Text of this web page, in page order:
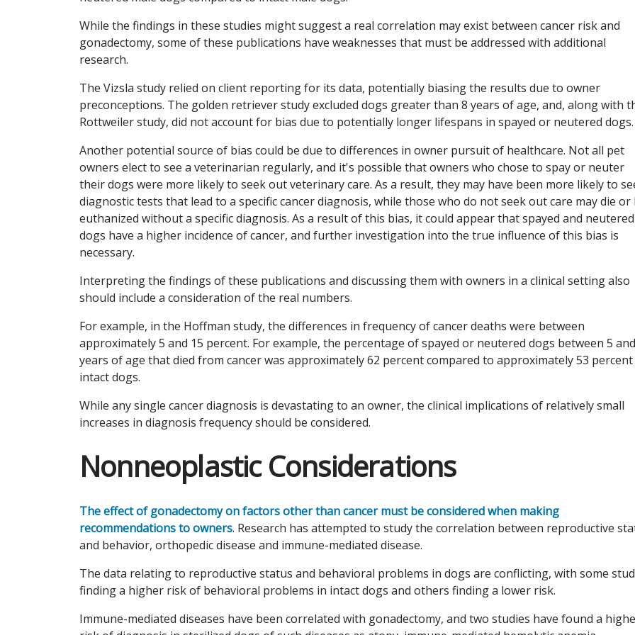
While the findings in these studies might suggest a real correlation may exist between cancer risk and
gonadectomy, some of these publications have weaknesses that must be addressed with additional
research.
The Vizsla study relied on client reporting for its data, potentially biasing the results due to owner
preconceptions. The golden retriever study excluded dogs greater than 8 years of age, and, along with
Rottweiler study, did not account for bias due to potentially longer lifespans in spayed or neutered dogs.
Another potential source of bias could be due to differences in owner pursuit of healthcare. Not all pet
owners elect to see a veterinarian regularly, and it's possible that owners who chose to spay or neuter
their dogs were more likely to seek out veterinary care. As a result, they may have been more likely to
diagnostic tests that lead to a specific cancer diagnosis, while those who do not seek out care may die or
euthanized without a specific diagnosis. As a result of this bias, it could appear that spayed and neutered
dogs have a higher incidence of cancer, and further investigation into the true influence of this bias is
necessary.
Interpreting the findings of these publications and discussing them with owners in a clinical setting also
should include a consideration of the real numbers.
For example, in the Hoffman study, the differences in frequency of cancer deaths were between
approximately 5 and 15 percent. For example, the percentage of spayed or neutered dogs between 5
years of age that died from cancer was approximately 62 percent compared to approximately 53
intact dogs.
While any single cancer diagnosis is devastating to an owner, the clinical implications of relatively small
increases in diagnosis frequency should be considered.
Nonneoplastic Considerations
The effect of gonadectomy on factors other than cancer must be considered when making
recommendations to owners. Research has attempted to study the correlation between reproductive
and behavior, orthopedic disease and immune-mediated disease.
The data relating to reproductive status and behavioral problems in dogs are conflicting, with some
finding a higher risk of behavioral problems in intact dogs and others finding a lower risk.
Immune-mediated diseases have been correlated with gonadectomy, and two studies have found a